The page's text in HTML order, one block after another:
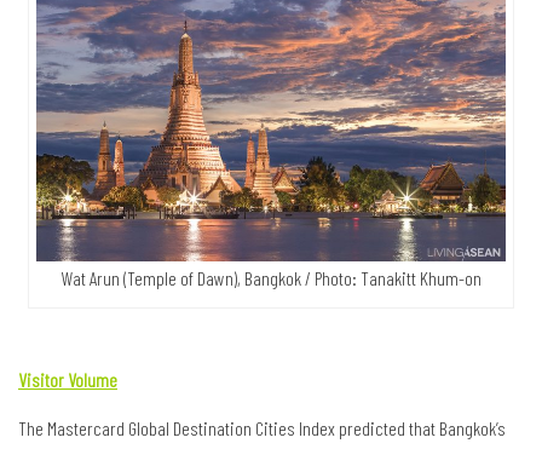
Wat Arun (Temple of Dawn), Bangkok / Photo: Tanakitt Khum-on
Visitor Volume
The Mastercard Global Destination Cities Index predicted that Bangkok’s